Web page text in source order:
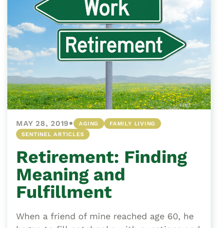
MAY 28, 2019• AGING
FAMILY LIVING
SENTINEL ARTICLES
Retirement: Finding
Meaning and
Fulfillment
When a friend of mine reached age 60, he